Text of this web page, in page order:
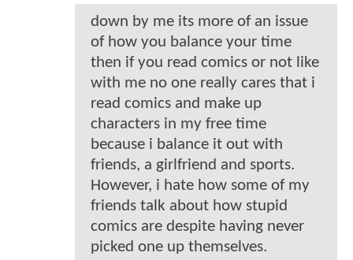
down by me its more of an issue
of how you balance your time
then if you read comics or not like
with me no one really cares that i
read comics and make up
characters in my free time
because i balance it out with
friends, a girlfriend and sports.
However, i hate how some of my
friends talk about how stupid
comics are despite having never
picked one up themselves.